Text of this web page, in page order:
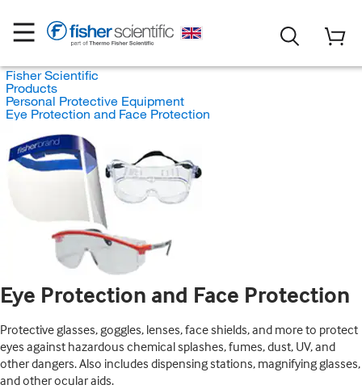
Fisher Scientific
Products
Personal Protective Equipment
Eye Protection and Face Protection
Eye Protection and Face Protection
Protective glasses, goggles, lenses, face shields, and more to protect
eyes against hazardous chemical splashes, fumes, dust, UV, and
other dangers. Also includes dispensing stations, magnifying glasses,
and other ocular aids.